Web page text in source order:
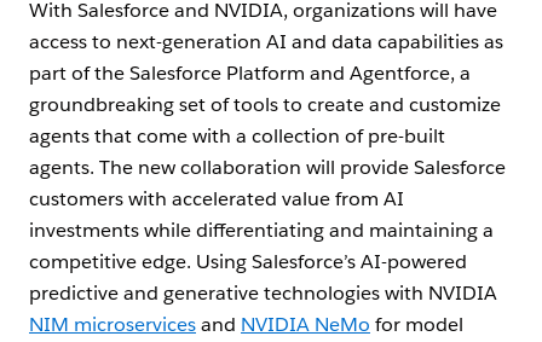
With Salesforce and NVIDIA, organizations will have
access to next-generation AI and data capabilities as
part of the Salesforce Platform and Agentforce, a
groundbreaking set of tools to create and customize
agents that come with a collection of pre-built
agents. The new collaboration will provide Salesforce
customers with accelerated value from AI
investments while differentiating and maintaining a
competitive edge. Using Salesforce’s AI-powered
predictive and generative technologies with NVIDIA
NIM microservicesand NVIDIA NeMo for model